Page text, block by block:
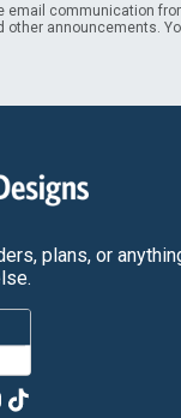
email communication
other announcements.
plans, or